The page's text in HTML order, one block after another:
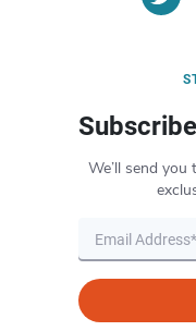
We’ll send